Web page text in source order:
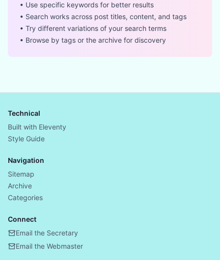
• Use specific keywords for better results
• Search works across post titles, content, and tags
• Try different variations of your search terms
• Browse by tags or the archive for discovery
Technical
Built with Eleventy
Style Guide
Navigation
Sitemap
Archive
Categories
Connect
Email the Secretary
Email the Webmaster